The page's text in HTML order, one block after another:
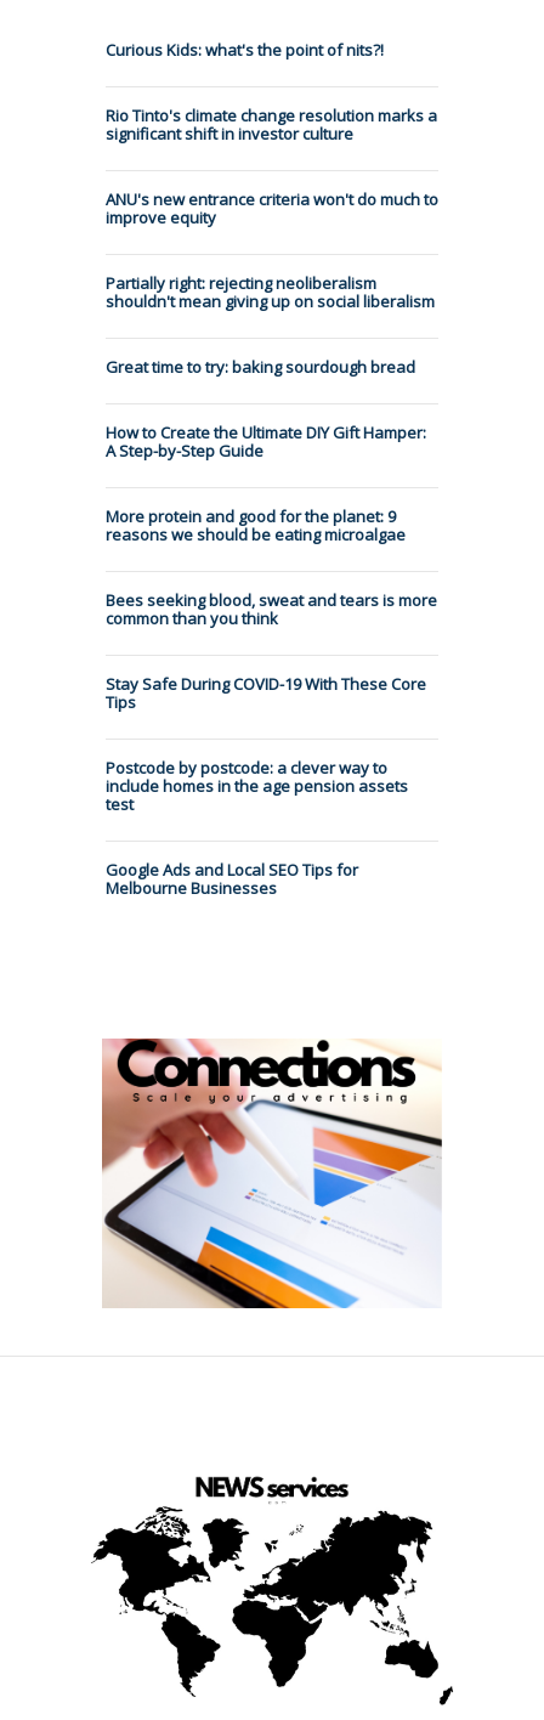
Curious Kids: what's the point of nits?!
Rio Tinto's climate change resolution marks a
significant shift in investor culture
ANU's new entrance criteria won't do much to
improve equity
Partially right: rejecting neoliberalism
shouldn't mean giving up on social liberalism
Great time to try: baking sourdough bread
How to Create the Ultimate DIY Gift Hamper:
A Step-by-Step Guide
More protein and good for the planet: 9
reasons we should be eating microalgae
Bees seeking blood, sweat and tears is more
common than you think
Stay Safe During COVID-19 With These Core
Tips
Postcode by postcode: a clever way to
include homes in the age pension assets
test
Google Ads and Local SEO Tips for
Melbourne Businesses